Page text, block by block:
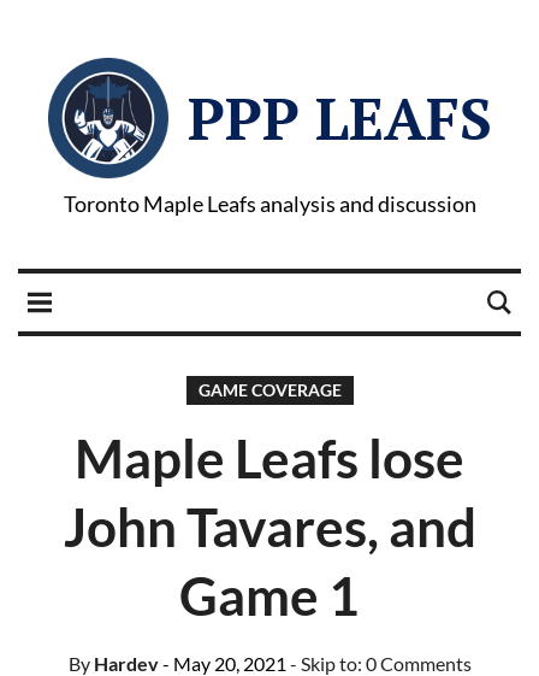
PPP LEAFS
Toronto Maple Leafs analysis and discussion
GAME COVERAGE
Maple Leafs lose
John Tavares, and
Game 1
ByHardev- May 20, 2021 - Skip to: 0 Comments